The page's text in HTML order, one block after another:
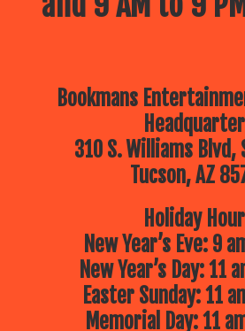
Bookmans
310 S. Williams
Tucson, AZ
Holiday
New Year’s Eve: 9
New Year’s Day: 11
Easter Sunday: 11
Memorial Day: 11